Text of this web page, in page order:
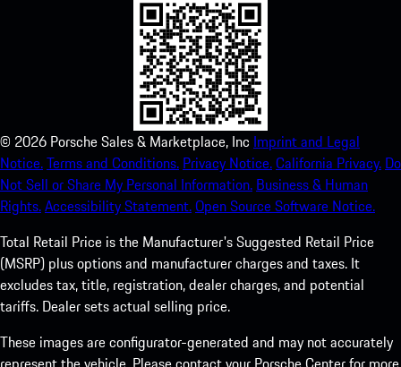
© 2026 Porsche Sales & Marketplace, Inc Imprint and Legal
Notice.Terms and Conditions. Privacy Notice.California Privacy. Do
Not Sell or Share My Personal Information. Business & Human
Rights.Accessibility Statement.Open Source Software Notice.
Total Retail Price is the Manufacturer's Suggested Retail Price
(MSRP) plus options and manufacturer charges and taxes. It
excludes tax, title, registration, dealer charges, and potential
tariffs. Dealer sets actual selling price.
These images are configurator-generated and may not accurately